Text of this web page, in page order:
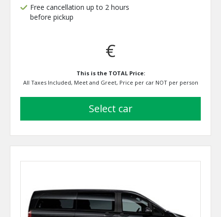
Free cancellation up to 2 hours
before pickup
€
This is the TOTAL Price:
All Taxes Included, Meet and Greet, Price per car NOT per person
select car